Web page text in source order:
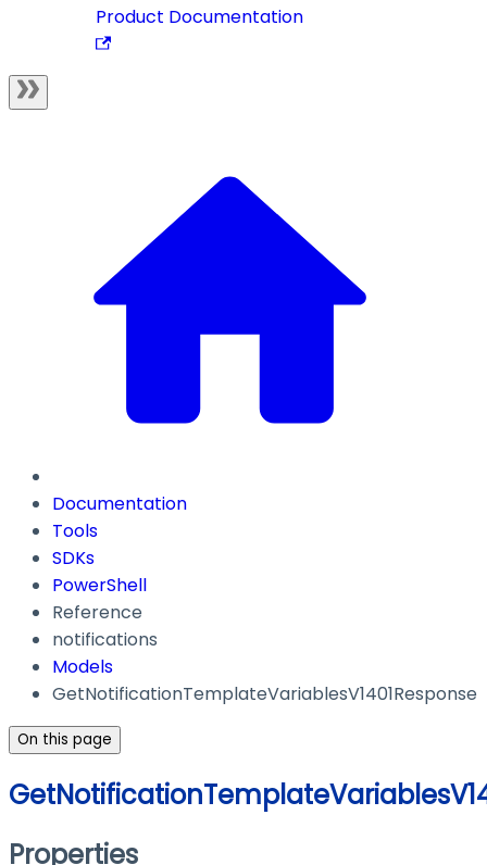
Product Documentation
Documentation
Tools
SDKs
PowerShell
Reference
notifications
Models
GetNotificationTemplateVariablesV1401Response
On this page
Properties